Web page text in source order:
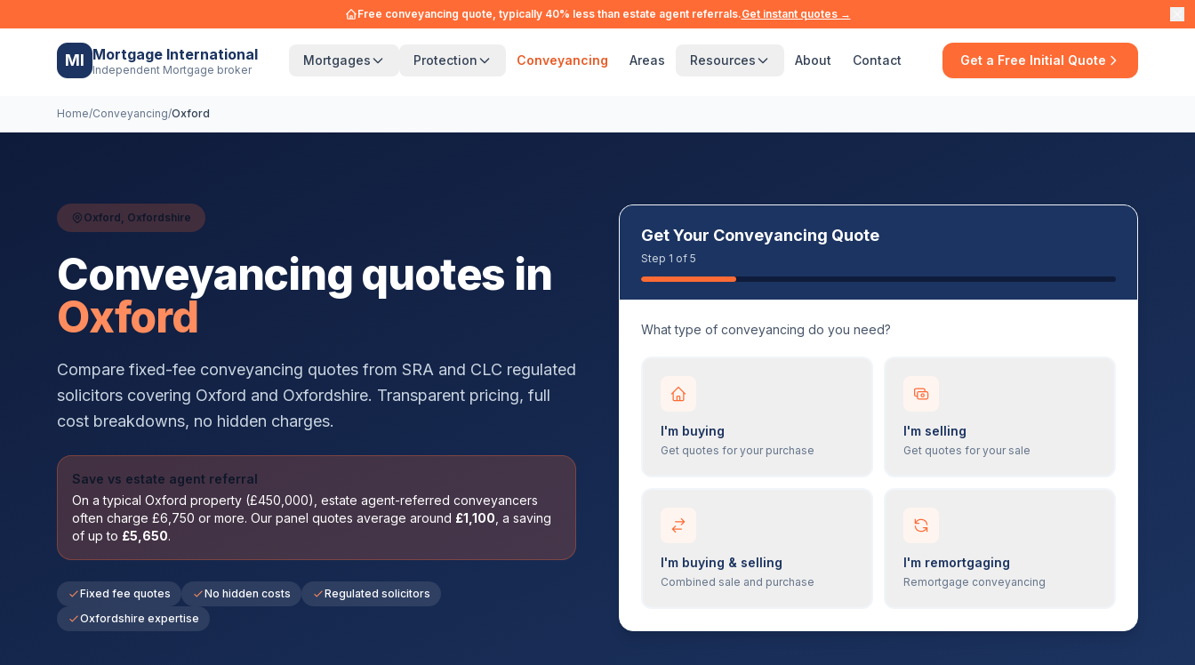
Free conveyancing quote, typically 40% less than estate agent referrals.Get instant quotes →
MI Mortgage International
Independent Mortgage broker
Mortgages Protection Conveyancing Areas Resources About Contact Get a Free Initial Quote
Home/Conveyancing/Oxford
Oxford, Oxfordshire
Conveyancing quotes in
Oxford
Compare fixed-fee conveyancing quotes from SRA and CLC regulated
solicitors covering Oxford and Oxfordshire. Transparent pricing, full
cost breakdowns, no hidden charges.
Save vs estate agent referral
On a typical Oxford property (£450,000), estate agent-referred conveyancers
often charge £6,750 or more. Our panel quotes average around £1,100 , a saving
of up to £5,650.
Fixed fee quotes No hidden costs
Regulated solicitors
Oxfordshire expertise
Get Your Conveyancing Quote
Step 1 of 5
What type of conveyancing do you need?
I'm buying
Get quotes for your purchase
I'm selling
Get quotes for your sale
I'm buying & selling
Combined sale and purchase
I'm remortgaging
Remortgage conveyancing